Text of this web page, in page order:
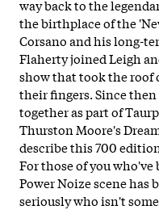
way back to the
the birthplace of the
Corsano and his long-
Flaherty joined Leigh
show that took the roof
their fingers. Since
together as part of
Thurston Moore's
describe this 700
For those of you
Power Noize scene has
seriously who isn't